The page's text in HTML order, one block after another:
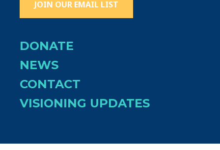
JOIN OUR EMAIL LIST
DONATE
NEWS
CONTACT
VISIONING UPDATES